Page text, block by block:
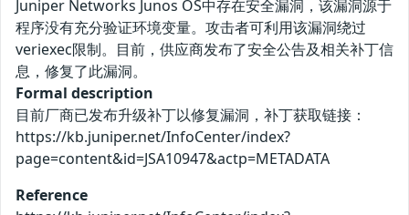
Juniper Networks Junos OS中存在安全漏洞，该漏洞源于
程序没有充分验证环境变量。攻击者可利用该漏洞绕过
veriexec限制。目前，供应商发布了安全公告及相关补丁信
息，修复了此漏洞。
Formal description
目前厂商已发布升级补丁以修复漏洞，补丁获取链接：
https://kb.juniper.net/InfoCenter/index?
page=content&id=JSA10947&actp=METADATA
Reference